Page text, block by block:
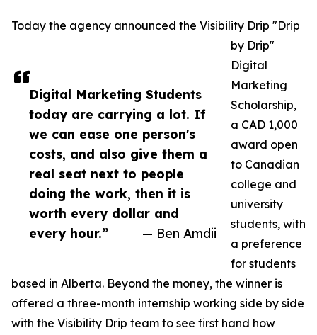
Digital Marketing Students
today are carrying a lot. If
we can ease one person's
costs, and also give them a
real seat next to people
doing the work, then it is
worth every dollar and
every hour.”
— Ben Amdii
Today the agency announced the Visibility Drip "Drip
by Drip"
Digital
Marketing
Scholarship,
a CAD 1,000
award open
to Canadian
college and
university
students, with
a preference
for students
based in Alberta. Beyond the money, the winner is
offered a three-month internship working side by side
with the Visibility Drip team to see first hand how